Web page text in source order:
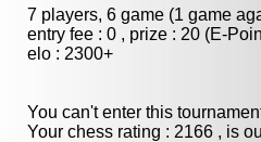
7 players, 6 game (1 game
entry fee : 0 , prize : 20 (E-
elo : 2300+
You can't enter this
Your chess rating : 2166 , is